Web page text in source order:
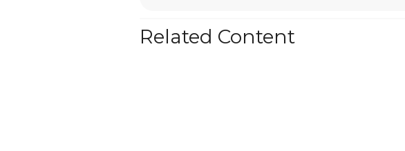
Related Content